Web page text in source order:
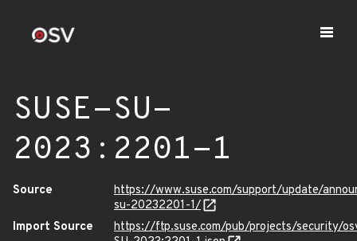
SUSE-SU-
2023:2201-1
Source
https://www.suse.com/support/update/
su-20232201-1/
Import Source
https://ftp.suse.com/pub/projects/security/